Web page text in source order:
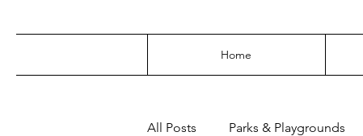
Home
All Posts Parks & Playgrounds